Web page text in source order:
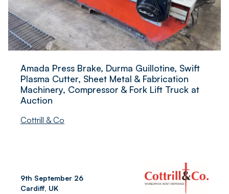
Amada Press Brake, Durma Guillotine, Swift
Plasma Cutter, Sheet Metal & Fabrication
Machinery, Compressor & Fork Lift Truck at
Auction
Cottrill & Co
9th September 26
Cardiff, UK